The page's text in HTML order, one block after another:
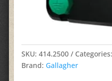
SKU:414.2500 Categories:
Brand: Gallagher